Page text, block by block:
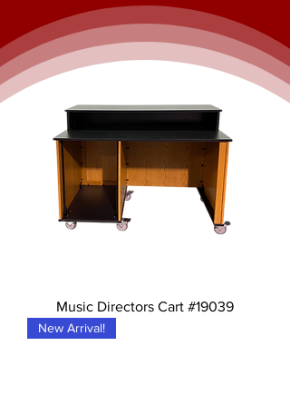
Music Directors Cart #19039
New Arrival!